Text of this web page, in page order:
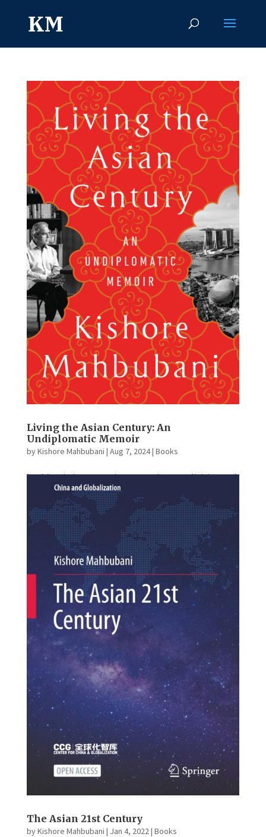
Living the Asian Century: An
Undiplomatic Memoir
byKishore Mahbubani | Aug 7, 2024| Books
In this stirring memoir, a preeminent politician and
diplomat traces the transformation of the Republic
of Singapore from a poor colony into an Asian
powerhouse. Growing up in poverty in the 1950s,
Kishore Mahbubani expected to become a common
textile salesman after...
The Asian 21st Century
byKishore Mahbubani | Jan 4, 2022| Books